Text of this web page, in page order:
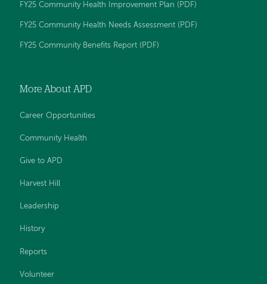
on
Facebook
on
YouTube
on
Twitter
on
LinkedIn
on
FY25 Community Health Improvement Plan (PDF)
FY25 Community Health Needs Assessment (PDF)
FY25 Community Benefits Report (PDF)
More About APD
Career Opportunities
Community Health
Give to APD
Harvest Hill
Leadership
History
Reports
Volunteer